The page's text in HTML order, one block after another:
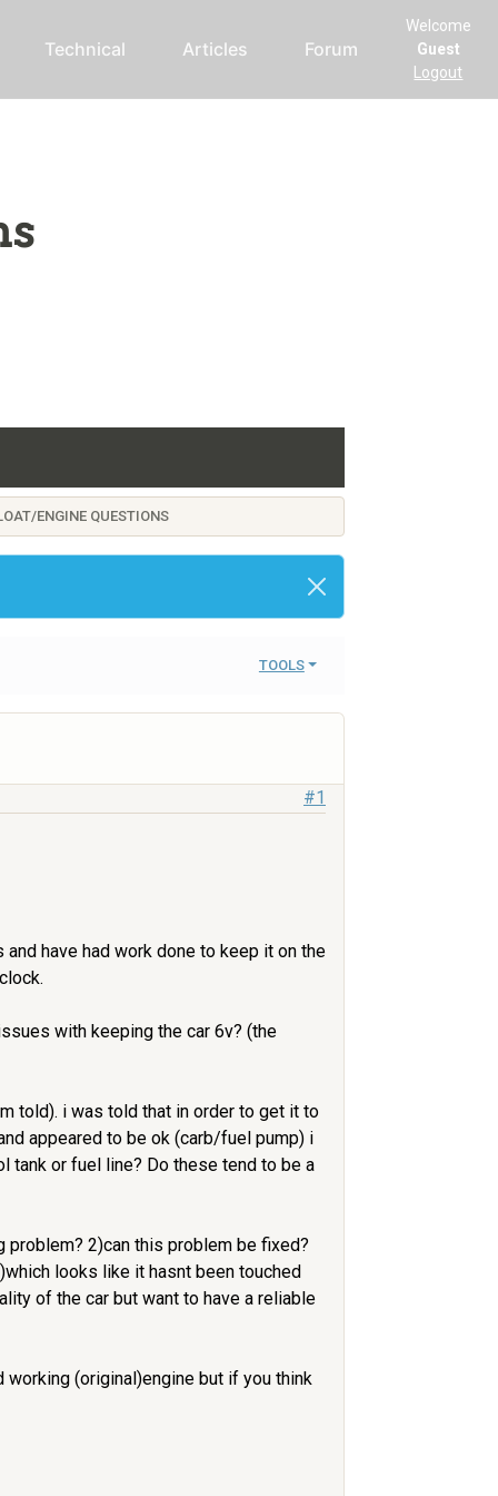
Technical Articles Forum
Welcome
Guest
Logout
ENGINE QUESTIONS
TOOLS
#1
have had work done to keep it on the
with keeping the car 6v? (the
told). i was told that in order to get it to
appeared to be ok (carb/fuel pump) i
tank or fuel line? Do these tend to be a
2)can this problem be fixed?
looks like it hasnt been touched
of the car but want to have a reliable
(original)engine but if you think